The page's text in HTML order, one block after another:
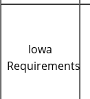
Iowa
Requirements